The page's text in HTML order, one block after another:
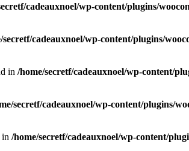
cadeauxnoel/wp-content/plugins/
secretf/cadeauxnoel/wp-content/plugins/
in /home/secretf/cadeauxnoel/wp-content/
secretf/cadeauxnoel/wp-content/plugins/
in /home/secretf/cadeauxnoel/wp-content/